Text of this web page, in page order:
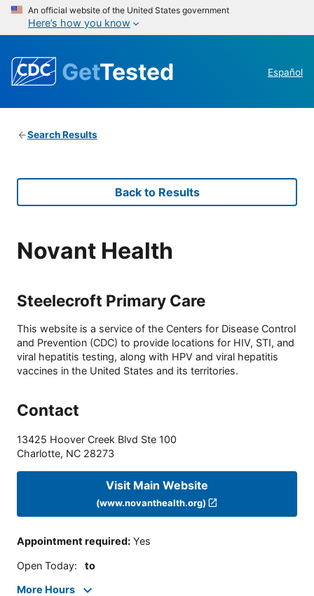
An official website of the United States government
Here’s how you know
GetTested Español
Search Results
Back to Results
Novant Health
Steelecroft Primary Care
This website is a service of the Centers for Disease Control
and Prevention (CDC) to provide locations for HIV, STI, and
viral hepatitis testing, along with HPV and viral hepatitis
vaccines in the United States and its territories.
Contact
13425 Hoover Creek Blvd Ste 100
Charlotte, NC 28273
Visit Main Website
(www.novanthealth.org)
Appointment required: Yes
Open Today: to
More Hours